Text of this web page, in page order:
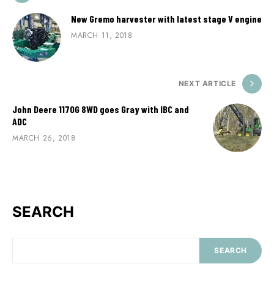
New Gremo harvester with latest stage V engine
MARCH 11, 2018
NEXT ARTICLE
John Deere 1170G 8WD goes Gray with IBC and
ADC
MARCH 26, 2018
SEARCH
SEARCH